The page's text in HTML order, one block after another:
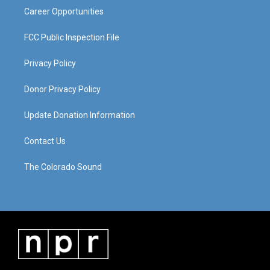
Career Opportunities
FCC Public Inspection File
Privacy Policy
Donor Privacy Policy
Update Donation Information
Contact Us
The Colorado Sound